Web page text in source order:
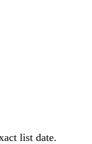
list date.